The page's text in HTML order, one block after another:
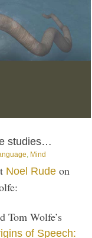
studies…
Mind
Noel Rude on
Tom Wolfe’s
of Speech: